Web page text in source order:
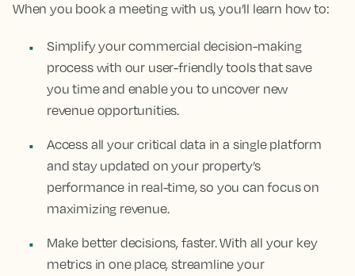
When you book a meeting with us, you’ll learn how to:
Simplify your commercial decision-making
process with our user-friendly tools that save
you time and enable you to uncover new
revenue opportunities.
Access all your critical data in a single platform
and stay updated on your property’s
performance in real-time, so you can focus on
maximizing revenue.
Make better decisions, faster. With all your key
metrics in one place, streamline your